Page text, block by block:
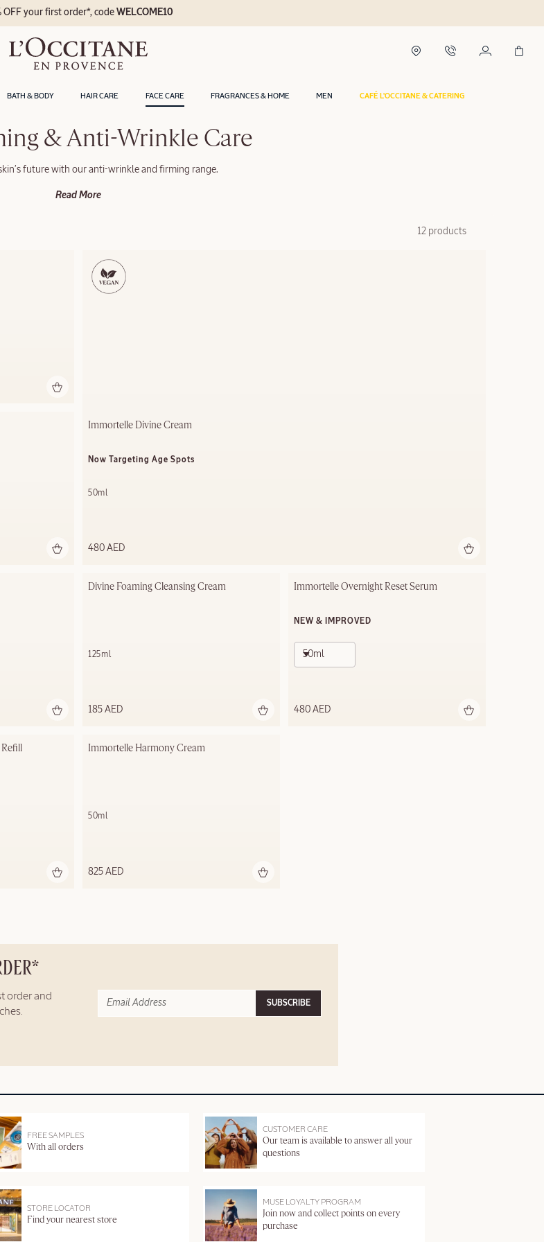
BATH & BODY HAIR CARE FACE CARE FRAGRANCES & HOME MEN CAFÉ L'OCCITANE & CATERING
OFF your first order*, codeWELCOME10
& Anti-Wrinkle Care
future with our anti-wrinkle and firming range.
Read More
12 products
Immortelle Divine Cream
Now Targeting Age Spots
50ml
480 AED
Divine Foaming Cleansing Cream
125ml
185 AED
Immortelle Overnight Reset Serum
NEW & IMPROVED
50ml
480 AED
Immortelle Harmony Cream​
50ml
825 AED
order and
SUBSCRIBE
FREE SAMPLES
With all orders
CUSTOMER CARE
Our team is available to answer all your
questions
STORE LOCATOR
Find your nearest store
MUSE LOYALTY PROGRAM
Join now and collect points on every
purchase